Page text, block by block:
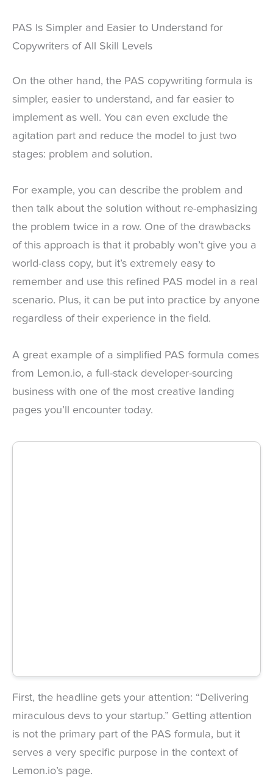
PAS Is Simpler and Easier to Understand for
Copywriters of All Skill Levels
On the other hand, the PAS copywriting formula is
simpler, easier to understand, and far easier to
implement as well. You can even exclude the
agitation part and reduce the model to just two
stages: problem and solution.
For example, you can describe the problem and
then talk about the solution without re-emphasizing
the problem twice in a row. One of the drawbacks
of this approach is that it probably won’t give you a
world-class copy, but it’s extremely easy to
remember and use this refined PAS model in a real
scenario. Plus, it can be put into practice by anyone
regardless of their experience in the field.
A great example of a simplified PAS formula comes
from Lemon.io, a full-stack developer-sourcing
business with one of the most creative landing
pages you’ll encounter today.
First, the headline gets your attention: “Delivering
miraculous devs to your startup.” Getting attention
is not the primary part of the PAS formula, but it
serves a very specific purpose in the context of
Lemon.io’s page.